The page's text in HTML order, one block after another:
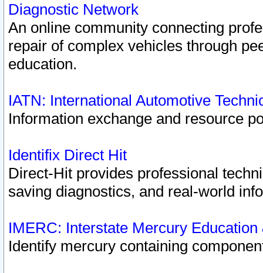
Diagnostic Network
An online community connecting
repair of complex vehicles through
education.
IATN: International Automotive
Information exchange and resource
Identifix Direct Hit
Direct-Hit provides professional
saving diagnostics, and real-world
IMERC: Interstate Mercury
Identify mercury containing